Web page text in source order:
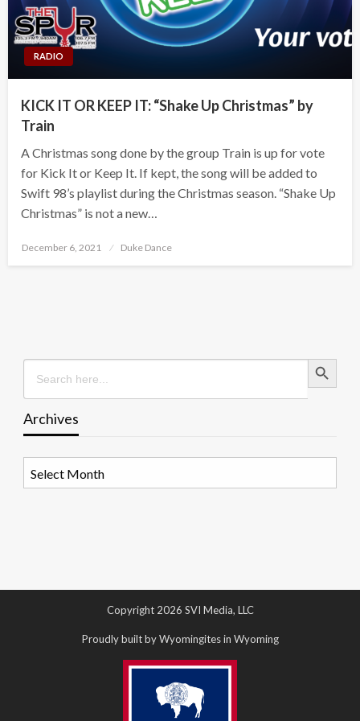
RADIO
KICK IT OR KEEP IT: “Shake Up Christmas” by
Train
A Christmas song done by the group Train is up for vote
for Kick It or Keep It. If kept, the song will be added to
Swift 98’s playlist during the Christmas season. “Shake Up
Christmas” is not a new…
Posted
December 6, 2021 Duke Dance
Search
for:
Search Button
Archives
Copyright 2026 SVI Media, LLC
Proudly built by Wyomingites in Wyoming